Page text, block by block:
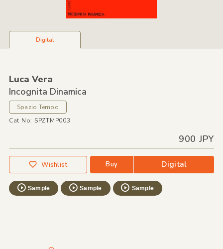
Digital
Luca Vera
Incognita Dinamica
Spazio Tempo
Cat No: SPZTMP003
900 JPY
Wishlist Buy Digital
Sample Sample Sample